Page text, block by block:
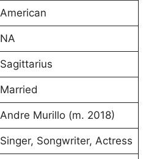
American
NA
Sagittarius
Married
Andre Murillo (m. 2018)
Singer, Songwriter, Actress